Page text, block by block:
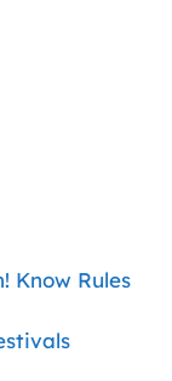
Know Rules